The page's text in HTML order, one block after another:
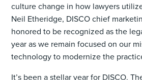
culture change in how lawyers
Neil Etheridge, DISCO chief
honored to be recognized as the
year as we remain focused on our
technology to modernize the
It’s been a stellar year for DISCO.